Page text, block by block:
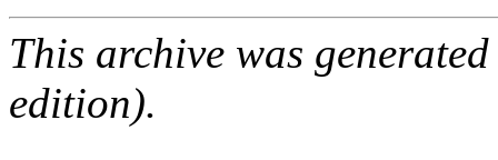
This archive was
edition).